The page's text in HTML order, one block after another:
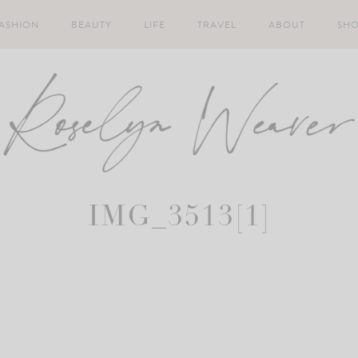
BEAUTY LIFE TRAVEL ABOUT
IMG_3513[1]